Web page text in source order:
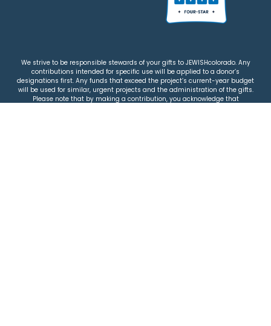
We strive to be responsible stewards of your gifts to JEWISHcolorado. Any
contributions intended for specific use will be applied to a donor’s
designations first. Any funds that exceed the project’s current-year budget
will be used for similar, urgent projects and the administration of the gifts.
Please note that by making a contribution, you acknowledge that